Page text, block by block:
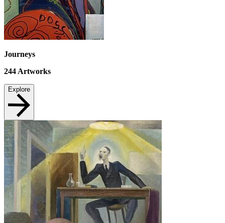
Journeys
244 Artworks
Explore